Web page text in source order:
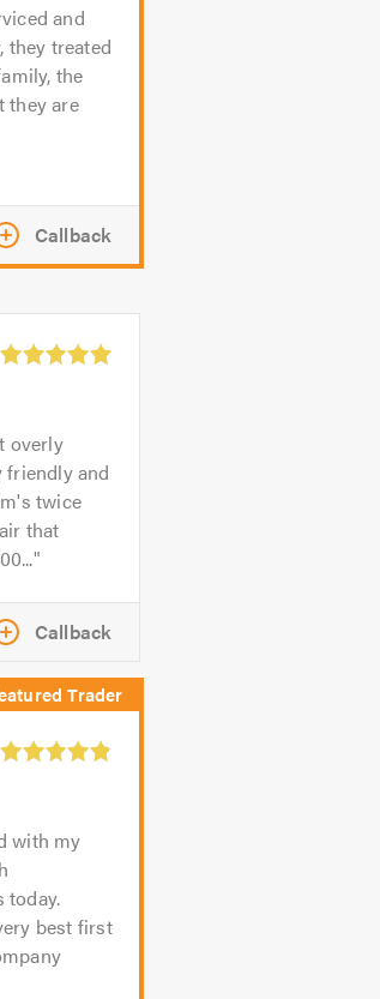
and
they treated
the
they are
Callback
overly
friendly and
twice
that
Callback
with my
today.
best first